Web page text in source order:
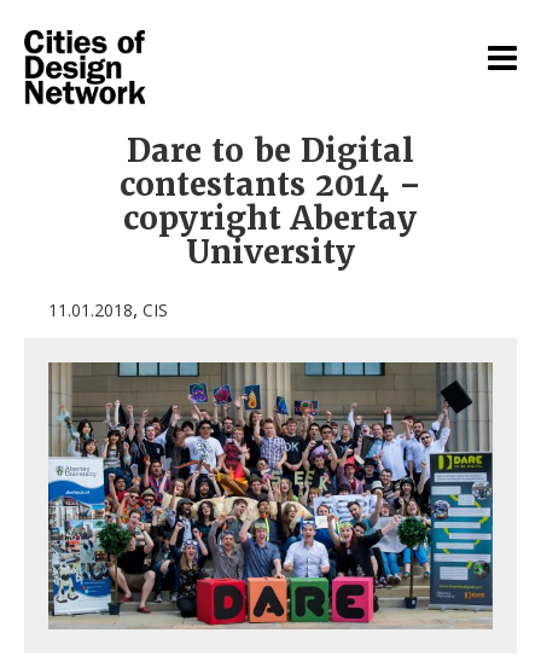
Dare to be Digital
contestants 2014 –
copyright Abertay
University
11.01.2018, CIS